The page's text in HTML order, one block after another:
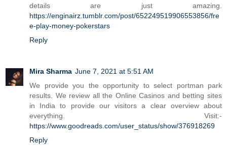
details are just amazing.
https://enginairz.tumblr.com/post/652249519906553856/fre
e-play-money-pokerstars
Reply
Mira Sharma June 7, 2021 at 5:51 AM
We provide you the opportunity to select portman park
results. We review all the Online Casinos and betting sites
in India to provide our visitors a clear overview about
everything. Visit:-
https://www.goodreads.com/user_status/show/376918269
Reply